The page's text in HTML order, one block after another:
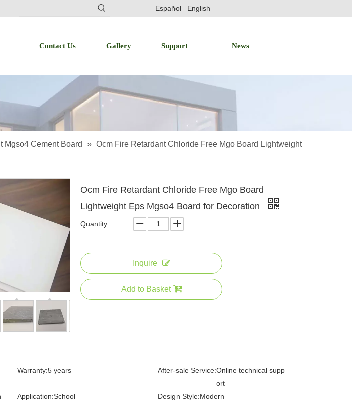
Español English
Contact Us Gallery Support News
Mgso4 Cement Board » Ocm Fire Retardant Chloride Free Mgo Board Lightweight
Ocm Fire Retardant Chloride Free Mgo Board
Lightweight Eps Mgso4 Board for Decoration
Quantity:
Inquire
Add to Basket
Warranty:5 years After-sale Service:Online technical supp
ort
Application:School Design Style:Modern